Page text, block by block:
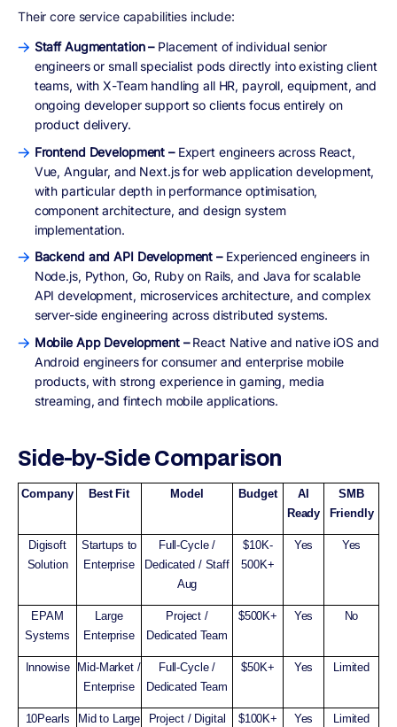
Their core service capabilities include:
Staff Augmentation –Placement of individual senior
engineers or small specialist pods directly into existing client
teams, with X-Team handling all HR, payroll, equipment, and
ongoing developer support so clients focus entirely on
product delivery.
Frontend Development – Expert engineers across React,
Vue, Angular, and Next.js for web application development,
with particular depth in performance optimisation,
component architecture, and design system
implementation.
Backend and API Development –Experienced engineers in
Node.js, Python, Go, Ruby on Rails, and Java for scalable
API development, microservices architecture, and complex
server-side engineering across distributed systems.
Mobile App Development –React Native and native iOS and
Android engineers for consumer and enterprise mobile
products, with strong experience in gaming, media
streaming, and fintech mobile applications.
Side-by-Side Comparison
Company Best Fit Model Budget
AI
Ready
SMB
Friendly
Digisoft
Solution
Startups to
Enterprise
Full-Cycle /
Dedicated / Staff
Aug
$10K-
500K+
Yes Yes
EPAM
Systems
Large
Enterprise
Project /
Dedicated Team
$500K+ Yes No
Innowise
Mid-Market /
Enterprise
Full-Cycle /
Dedicated Team
$50K+ Yes Limited
10Pearls
Mid to Large
Project / Digital
$100K+ Yes Limited